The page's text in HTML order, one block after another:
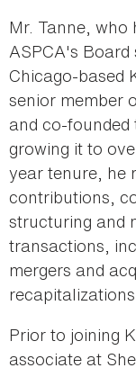
Mr. Tanne, who
ASPCA's
Chicago-based
senior member
and co-founded
growing it to
year tenure, he
contributions,
structuring and
transactions,
mergers and
Prior to joining
associate at